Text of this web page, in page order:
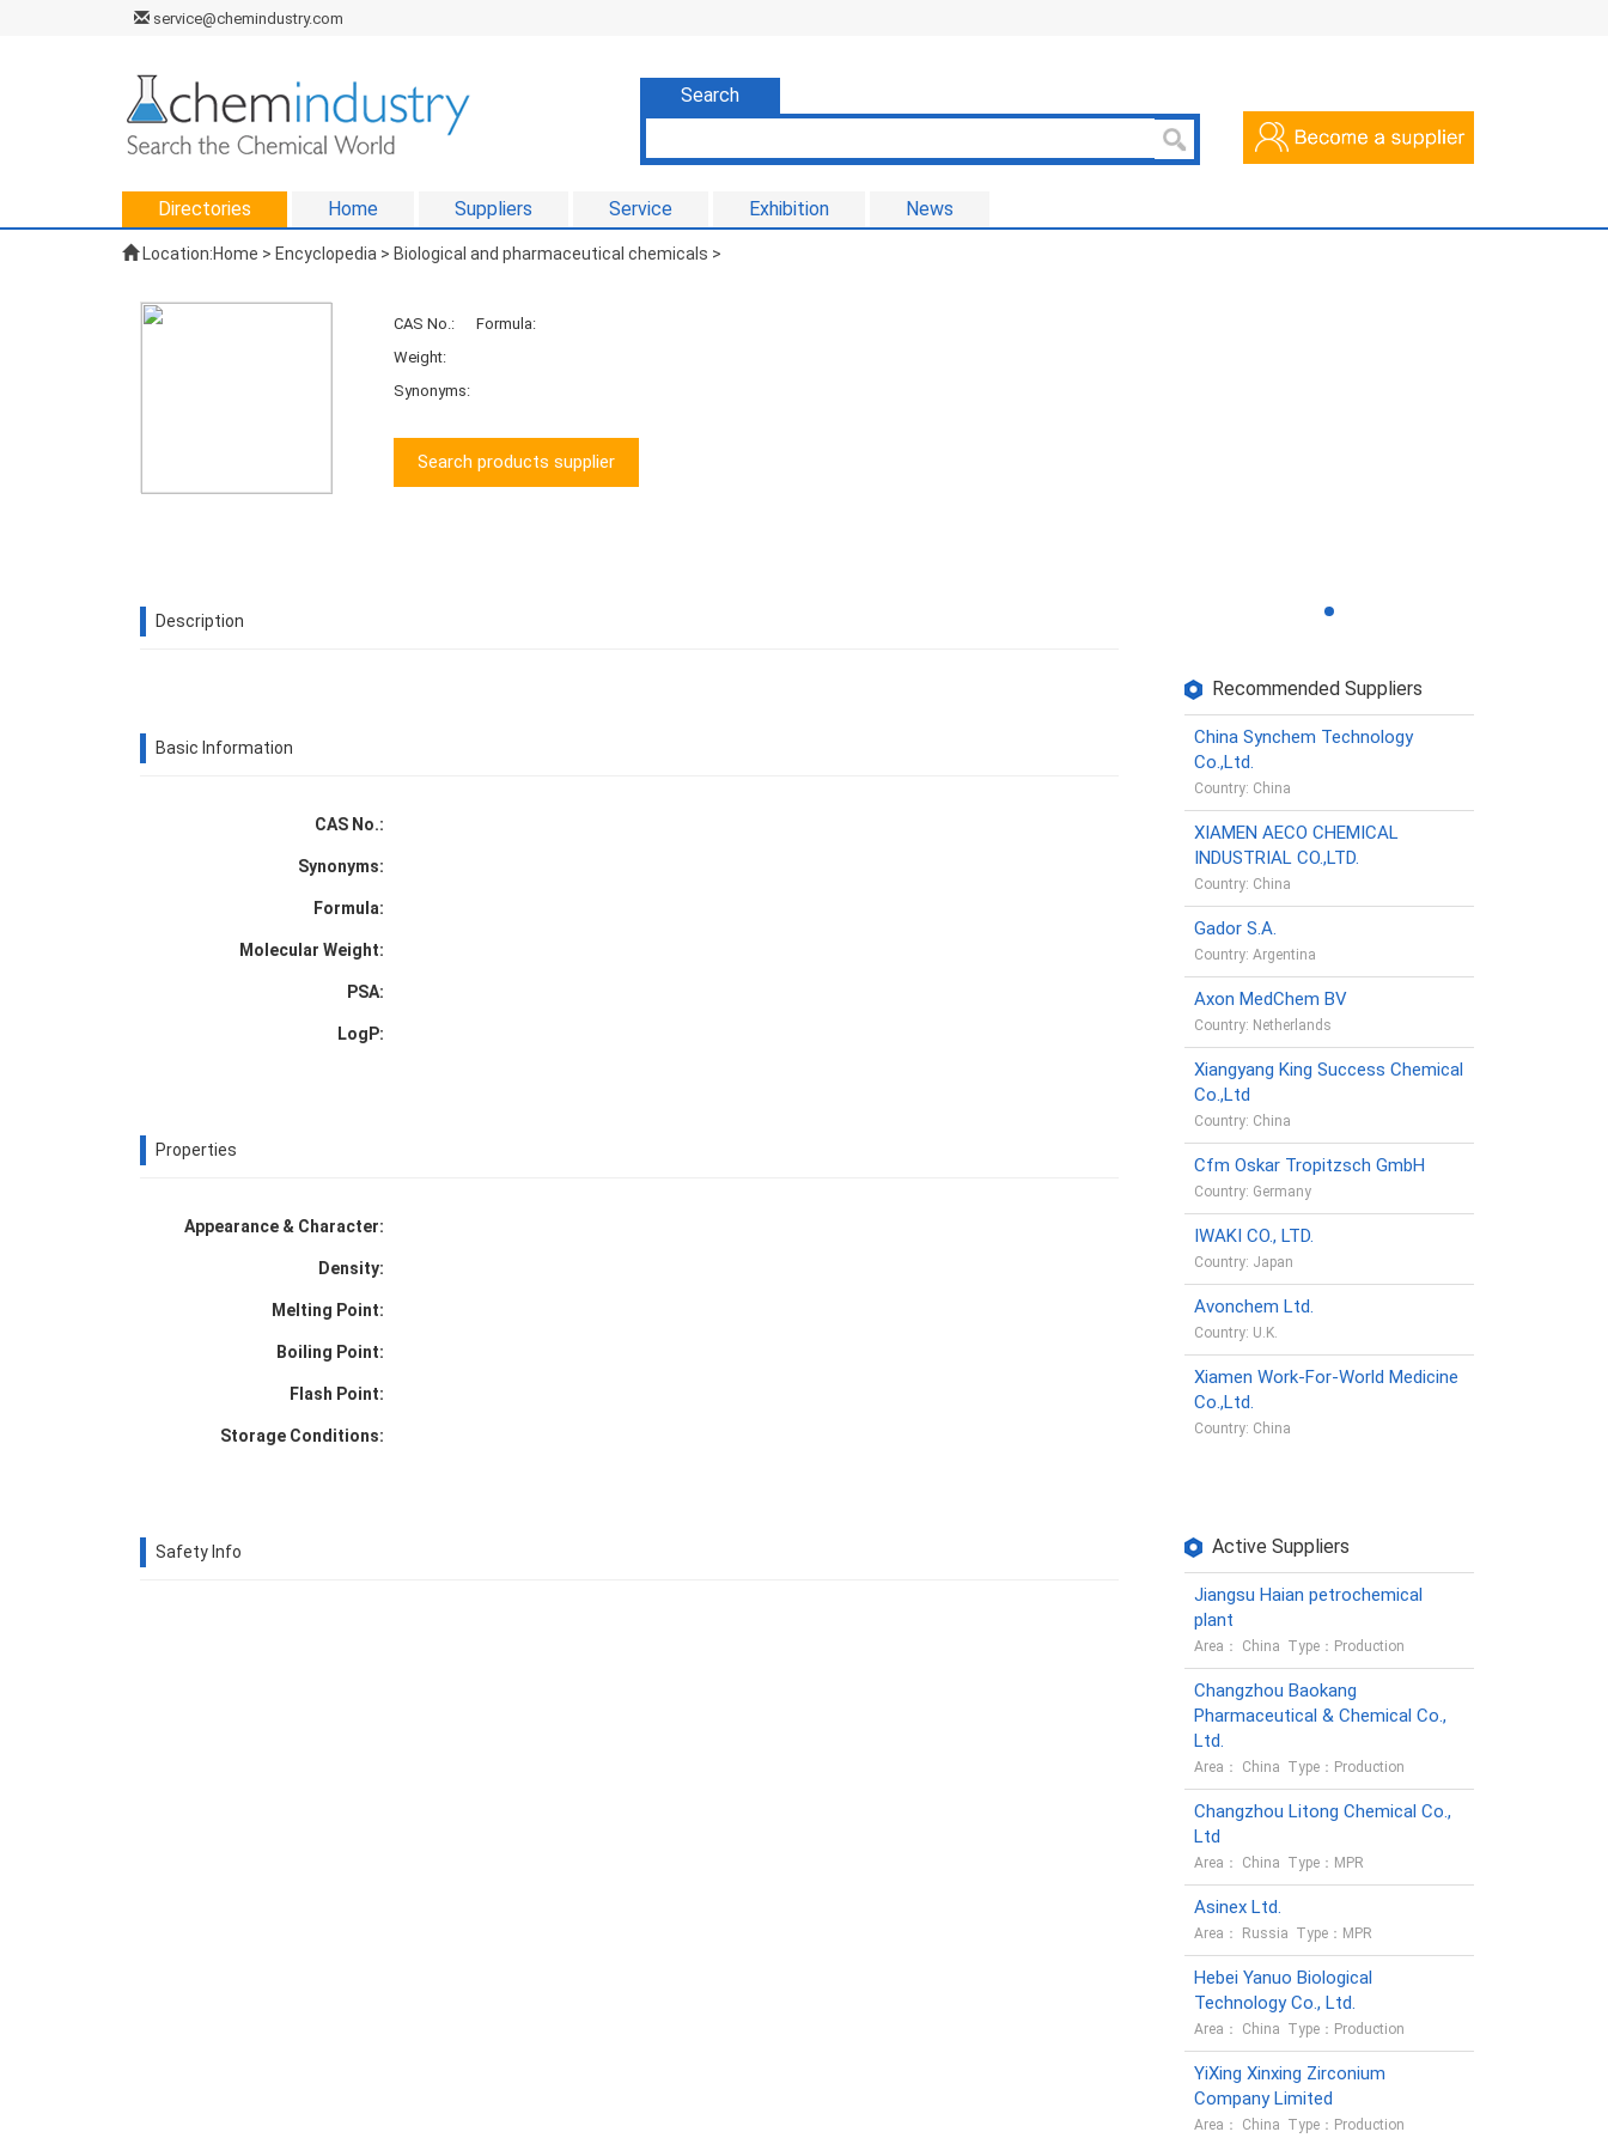
service@chemindustry.com
Search
Directories Home Suppliers Service Exhibition News
Location:Home > Encyclopedia > Biological and pharmaceutical chemicals >
CAS No.:
Formula:
Weight:
Synonyms:
Search products supplier
Description
Basic Information
CAS No.:
Synonyms:
Formula:
Molecular Weight:
PSA:
LogP:
Properties
Appearance & Character:
Density:
Melting Point:
Boiling Point:
Flash Point:
Storage Conditions:
Safety Info
Recommended Suppliers
China Synchem Technology
Co.,Ltd.
Country: China
XIAMEN AECO CHEMICAL
INDUSTRIAL CO.,LTD.
Country: China
Gador S.A.
Country: Argentina
Axon MedChem BV
Country: Netherlands
Xiangyang King Success Chemical
Co.,Ltd
Country: China
Cfm Oskar Tropitzsch GmbH
Country: Germany
IWAKI CO., LTD.
Country: Japan
Avonchem Ltd.
Country: U.K.
Xiamen Work-For-World Medicine
Co.,Ltd.
Country: China
Active Suppliers
Jiangsu Haian petrochemical
plant
Area： China Type：Production
Changzhou Baokang
Pharmaceutical & Chemical Co.,
Ltd.
Area： China Type：Production
Changzhou Litong Chemical Co.,
Ltd
Area： China Type：MPR
Asinex Ltd.
Area： Russia Type：MPR
Hebei Yanuo Biological
Technology Co., Ltd.
Area： China Type：Production
YiXing Xinxing Zirconium
Company Limited
Area： China Type：Production